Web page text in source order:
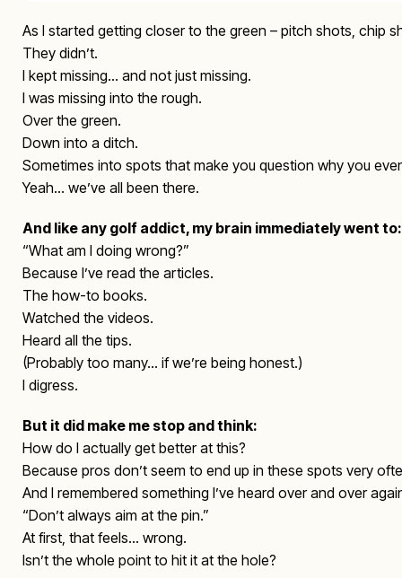
As I started getting closer to the green – pitch shots, chip
They didn’t.
I kept missing… and not just missing.
I was missing into the rough.
Over the green.
Down into a ditch.
Sometimes into spots that make you question why you
Yeah… we’ve all been there.
And like any golf addict, my brain immediately went to:
“What am I doing wrong?”
Because I’ve read the articles.
The how-to books.
Watched the videos.
Heard all the tips.
(Probably too many… if we’re being honest.)
I digress.
But it did make me stop and think:
How do I actually get better at this?
Because pros don’t seem to end up in these spots very
And I remembered something I’ve heard over and over
“Don’t always aim at the pin.”
At first, that feels… wrong.
Isn’t the whole point to hit it at the hole?